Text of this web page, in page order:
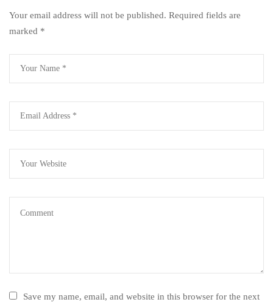
Your email address will not be published. Required fields are
marked *
Save my name, email, and website in this browser for the next